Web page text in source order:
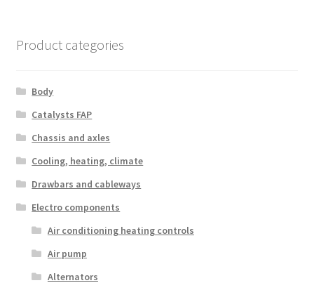
Product categories
Body
Catalysts FAP
Chassis and axles
Cooling, heating, climate
Drawbars and cableways
Electro components
Air conditioning heating controls
Air pump
Alternators